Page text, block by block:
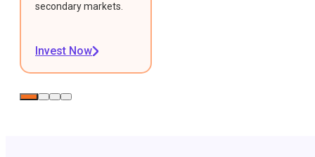
secondary markets.
Invest Now